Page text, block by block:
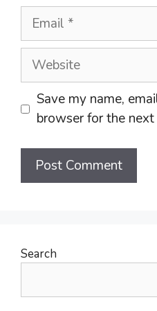
Email
Website
Save my name,
browser for the
Search